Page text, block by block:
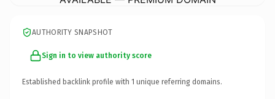
AUTHORITY SNAPSHOT
Sign in to view authority score
Established backlink profile with 1 unique referring domains.